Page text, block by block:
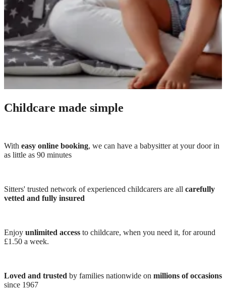
Childcare made simple
With easy online booking, we can have a babysitter at your door in
as little as 90 minutes
Sitters' trusted network of experienced childcarers are all carefully
vetted and fully insured
Enjoy unlimited access to childcare, when you need it, for around
£1.50 a week.
Loved and trusted by families nationwide on millions of occasions
since 1967